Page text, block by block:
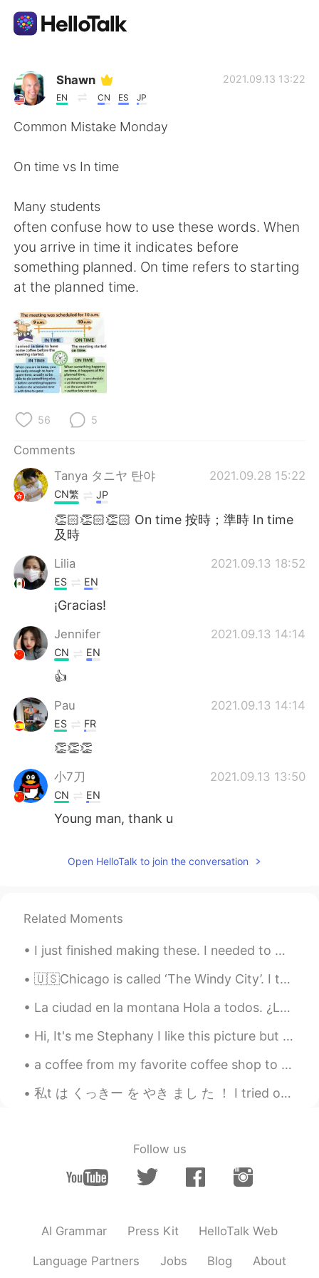
Language Exchange App
AI Grammar Checker
简体中文
Español العربية
Français Deutsch
日本語
Русский
Indonesia
Português
Shawn
EN CN ES JP
2021.09.13 13:22
Common Mistake Monday
On time vs In time
Many students
often confuse how to use these words. When
you arrive in time it indicates before
something planned. On time refers to starting
at the planned time.
56 5
Comments
Tanya タニヤ 탄야
2021.09.28 15:22
CN繁 JP
👏🏻👏🏻👏🏻 On time 按時；準時 In time
及時
Lilia 2021.09.13 18:52
ES EN
¡Gracias!
Jennifer 2021.09.13 14:14
CN EN
👍
Pau 2021.09.13 14:14
ES FR
👏👏👏
小7刀 2021.09.13 13:50
CN EN
Young man, thank u
Open HelloTalk to join the conversation
Related Moments
I just finished making these. I needed to make sure I can make them before teaching my students. ...
🇺🇸Chicago is called ‘The Windy City’. I think it comes from the really cold wind that flows over ...
La ciudad en la montana Hola a todos. ¿Lo sabes la ciudad de Petra en Jordan? La ciudad se contr...
Hi, It's me Stephany I like this picture but I don't know what is happening with my hand. See thi...
a coffee from my favorite coffee shop to celebrate today :) they pour real molten chocolate to ma...
私t は くっきー を やき まし た ！ I tried out something new today! I made checkerboard cookies with my littl...
Follow us
AI Grammar Press Kit HelloTalk Web
Language Partners Jobs Blog About